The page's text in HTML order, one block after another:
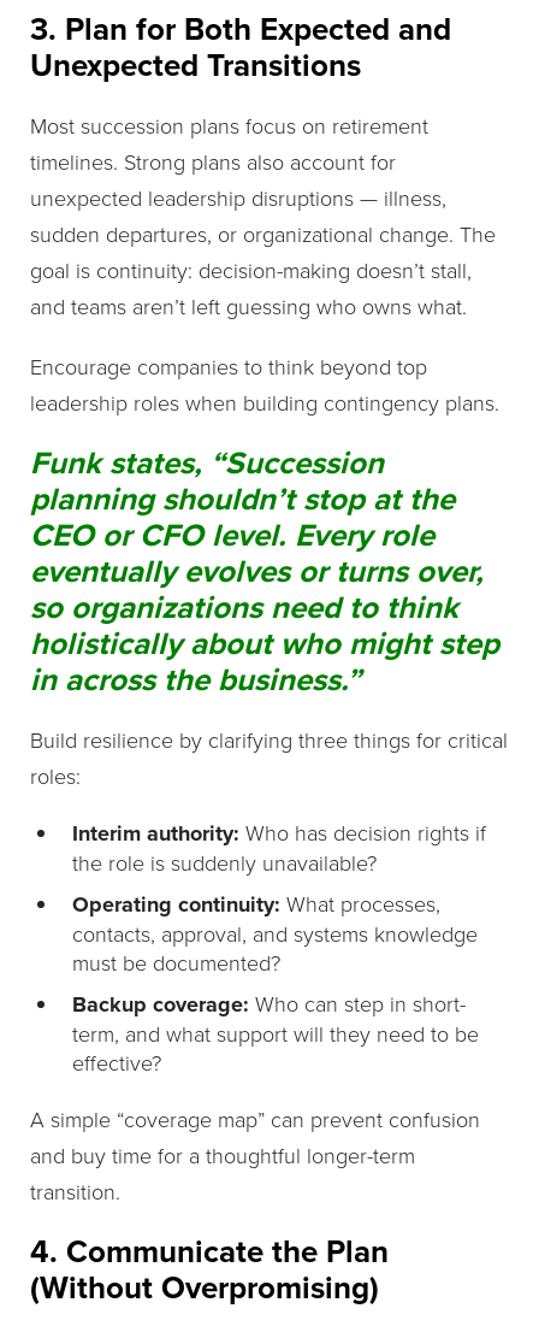
3. Plan for Both Expected and
Unexpected Transitions
Most succession plans focus on retirement
timelines. Strong plans also account for
unexpected leadership disruptions — illness,
sudden departures, or organizational change. The
goal is continuity: decision-making doesn’t stall,
and teams aren’t left guessing who owns what.
Encourage companies to think beyond top
leadership roles when building contingency plans.
Funk states, “Succession
planning shouldn’t stop at the
CEO or CFO level. Every role
eventually evolves or turns over,
so organizations need to think
holistically about who might step
in across the business.”
Build resilience by clarifying three things for critical
roles:
Interim authority: Who has decision rights if
the role is suddenly unavailable?
Operating continuity: What processes,
contacts, approval, and systems knowledge
must be documented?
Backup coverage: Who can step in short-
term, and what support will they need to be
effective?
A simple “coverage map” can prevent confusion
and buy time for a thoughtful longer-term
transition.
4. Communicate the Plan
(Without Overpromising)